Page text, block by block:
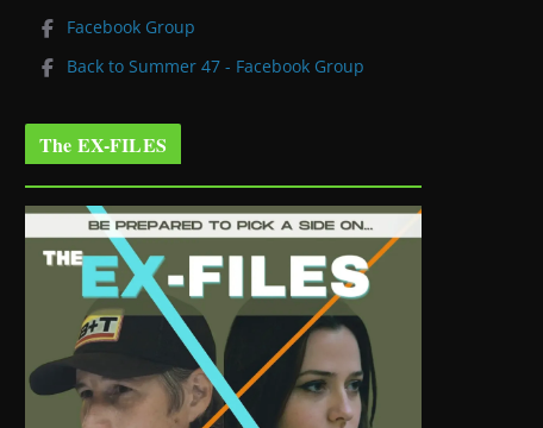
Facebook Group
Back to Summer 47 - Facebook Group
The EX-FILES